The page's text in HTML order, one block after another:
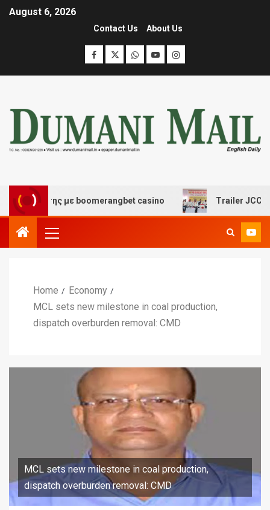
August 6, 2026
Contact Us About Us
με boomerangbet casino Trailer JCC
Home
Economy
MCL sets new milestone in coal production,
dispatch overburden removal: CMD
MCL sets new milestone in coal production,
dispatch overburden removal: CMD